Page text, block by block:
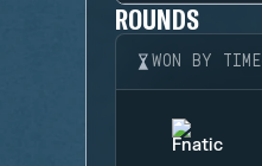
ROUNDS
WON BY TIME